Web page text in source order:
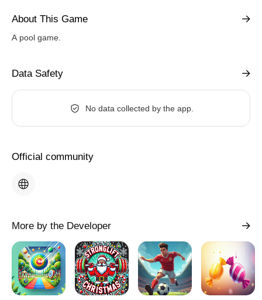
About This Game
A pool game.
Data Safety
No data collected by the app.
Official community
More by the Developer